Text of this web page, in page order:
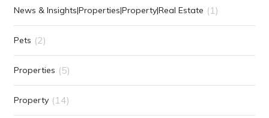
News & Insights|Properties|Property|Real Estate (1)
Pets (2)
Properties (5)
Property (14)